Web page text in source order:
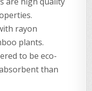
rayon
plants.
to be eco-
than